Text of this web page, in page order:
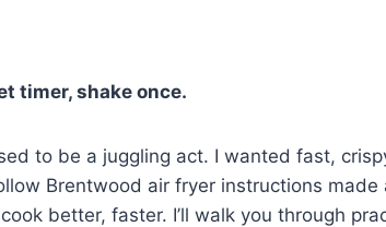
timer, shake once.
to be a juggling act. I wanted fast,
Brentwood air fryer instructions made
better, faster. I’ll walk you through